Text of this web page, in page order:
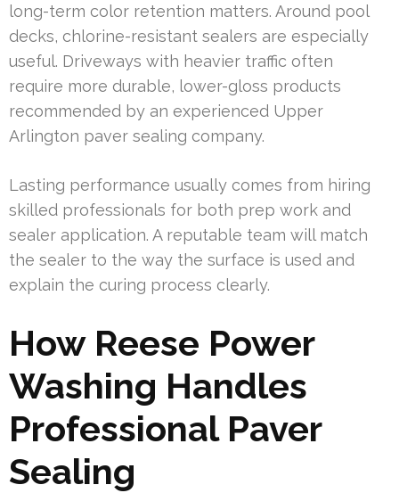
long-term color retention matters. Around pool
decks, chlorine-resistant sealers are especially
useful. Driveways with heavier traffic often
require more durable, lower-gloss products
recommended by an experienced Upper
Arlington paver sealing company.
Lasting performance usually comes from hiring
skilled professionals for both prep work and
sealer application. A reputable team will match
the sealer to the way the surface is used and
explain the curing process clearly.
How Reese Power
Washing Handles
Professional Paver
Sealing